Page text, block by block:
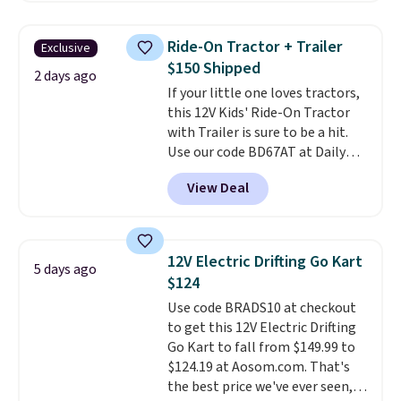
their hands. Simple, squishy, and
oddly hard to put down. Just use
code BLAST50 during checkout
to get the duo for $18. With free
shipping, this is the best deal
around. Desk toy, kid gift, or just
something satisfying to
squeeze? These cover all your
bases.They also make fun
before the season gets busy.
Editor's Note: The dumpling will
arrive as a mystery color.
Exclusive
2 days ago
Ride-On Tractor + Trailer
$150 Shipped
If your little one loves tractors,
this 12V Kids' Ride-On Tractor
with Trailer is sure to be a hit.
Use our code BD67AT at Daily
Steals to get it for $149.99 with
free shipping, about $10 less
than the next best price we
battery powers the tractor
forward and in reverse, while the
detachable trailer lets kids haul
around toys, sticks, rocks, or
whatever treasures they collect
in the backyard. Realistic details
like working LED headlights,
engine sounds, and a built-in
View Deal
5 days ago
12V Electric Drifting Go Kart
$124
Use code BRADS10 at checkout
to get this 12V Electric Drifting
Go Kart to fall from $149.99 to
$124.19 at Aosom.com. That's
the best price we've ever seen,